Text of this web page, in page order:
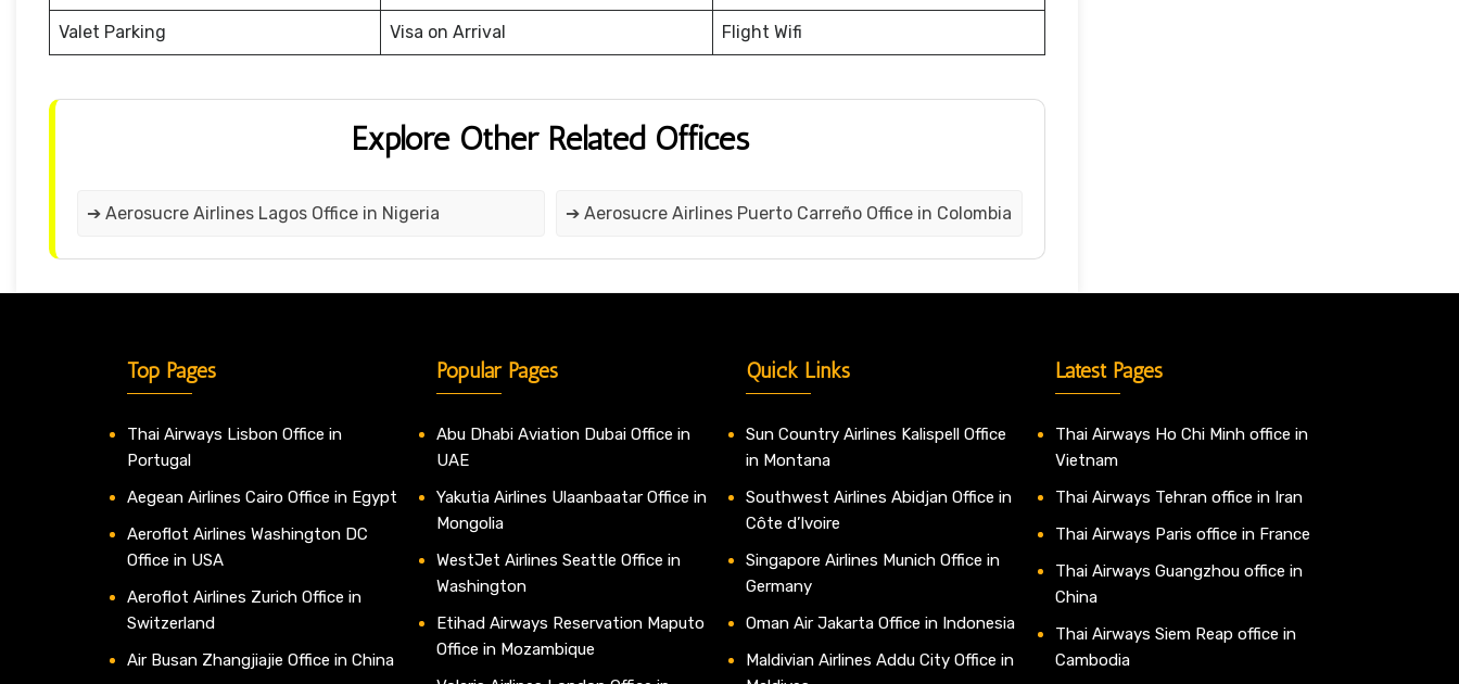
Valet Parking Visa on Arrival Flight Wifi
Explore Other Related Offices
➔ Aerosucre Airlines Lagos Office in Nigeria ➔ Aerosucre Airlines Puerto Carreño Office in Colombia
Top Pages
Thai Airways Lisbon Office in
Portugal
Aegean Airlines Cairo Office in Egypt
Aeroflot Airlines Washington DC
Office in USA
Aeroflot Airlines Zurich Office in
Switzerland
Air Busan Zhangjiajie Office in China
Popular Pages
Abu Dhabi Aviation Dubai Office in
UAE
Yakutia Airlines Ulaanbaatar Office in
Mongolia
WestJet Airlines Seattle Office in
Washington
Etihad Airways Reservation Maputo
Office in Mozambique
Quick Links
Sun Country Airlines Kalispell Office
in Montana
Southwest Airlines Abidjan Office in
Côte d’Ivoire
Singapore Airlines Munich Office in
Germany
Oman Air Jakarta Office in Indonesia
Maldivian Airlines Addu City Office in
Latest Pages
Thai Airways Ho Chi Minh office in
Vietnam
Thai Airways Tehran office in Iran
Thai Airways Paris office in France
Thai Airways Guangzhou office in
China
Thai Airways Siem Reap office in
Cambodia